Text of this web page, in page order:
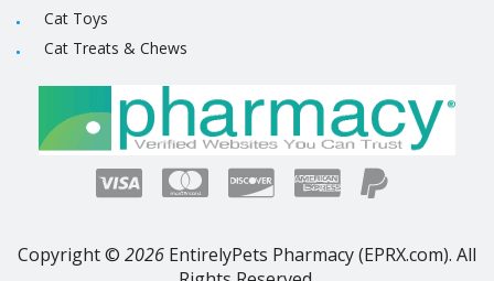
Cat Toys
Cat Treats & Chews
Copyright © 2026 EntirelyPets Pharmacy (EPRX.com). All